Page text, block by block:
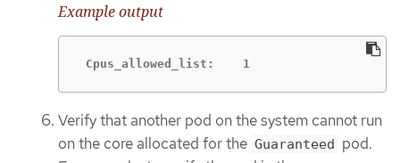
Example output
Cpus_allowed_list:    1
Verify that another pod on the system cannot run
on the core allocated for the Guaranteed pod.